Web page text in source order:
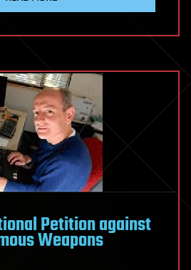
Petition against
Weapons